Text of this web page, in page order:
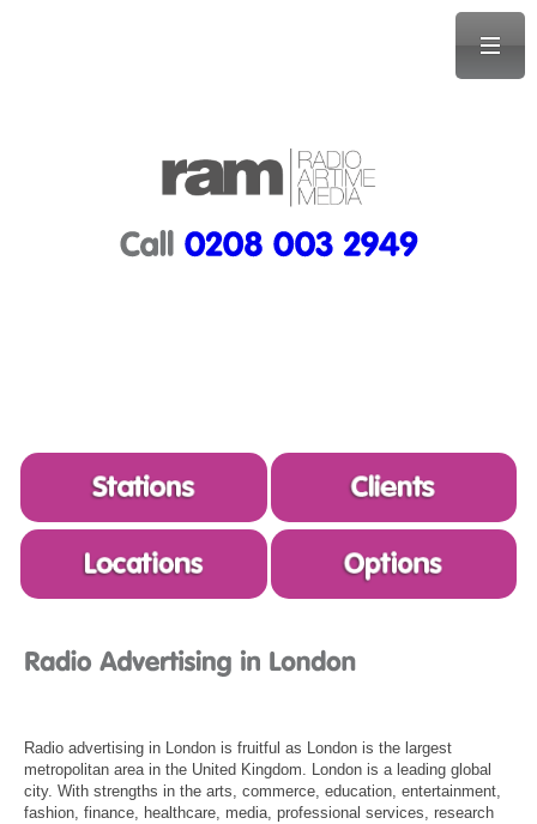
Radio advertising in London is fruitful as London is the largest
metropolitan area in the United Kingdom. London is a leading global
city. With strengths in the arts, commerce, education, entertainment,
fashion, finance, healthcare, media, professional services, research